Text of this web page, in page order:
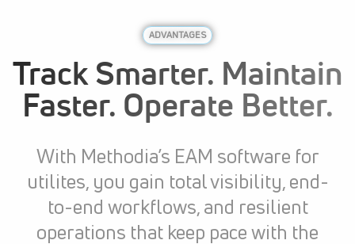
ADVANTAGES
Track Smarter. Maintain
Faster. Operate Better.
With Methodia’s EAM software for
utilites, you gain total visibility, end-
to-end workflows, and resilient
operations that keep pace with the